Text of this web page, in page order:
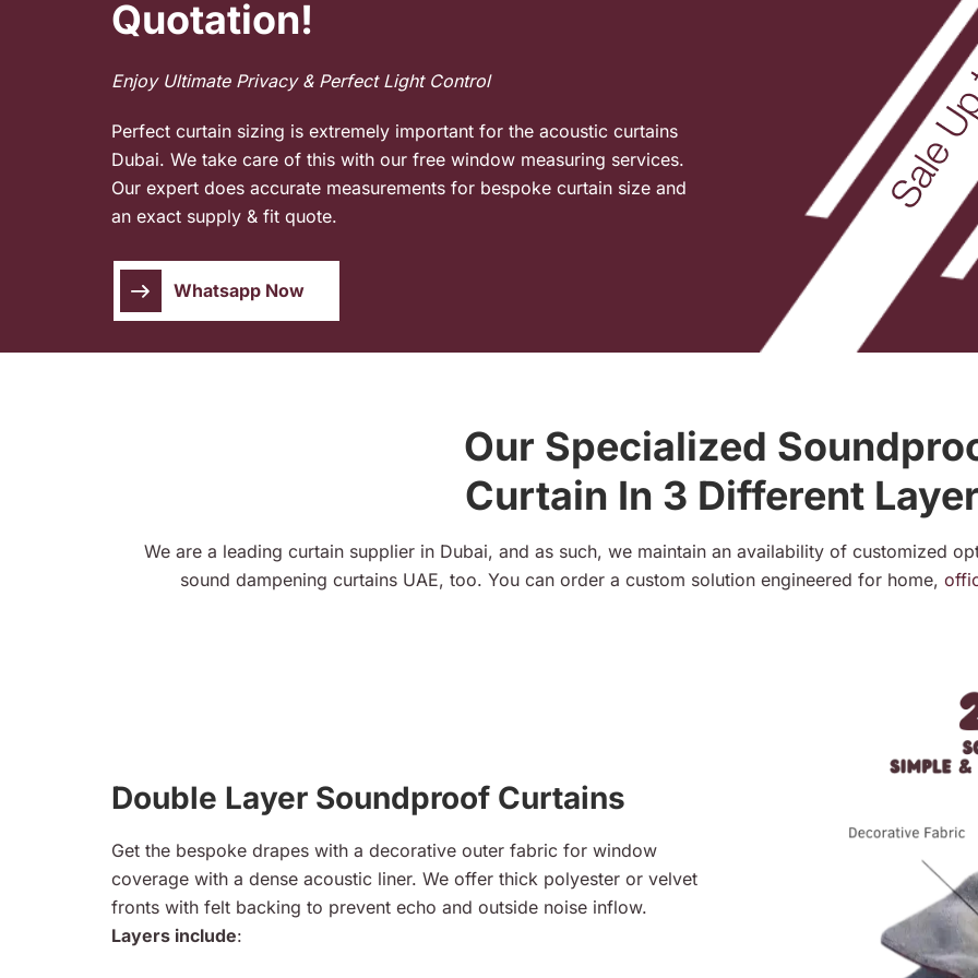
Quotation!
Enjoy Ultimate Privacy & Perfect Light Control
Perfect curtain sizing is extremely important for the acoustic curtains
Dubai. We take care of this with our free window measuring services.
Our expert does accurate measurements for bespoke curtain size and
an exact supply & fit quote.
Whatsapp Now
Our Specialized
Curtain In 3 Different
We are a leading curtain supplier in Dubai, and as such, we maintain an availability of customized
sound dampening curtains UAE, too. You can order a custom solution engineered for home,
Double Layer Soundproof Curtains
Get the bespoke drapes with a decorative outer fabric for window
coverage with a dense acoustic liner. We offer thick polyester or velvet
fronts with felt backing to prevent echo and outside noise inflow.
Layers include: